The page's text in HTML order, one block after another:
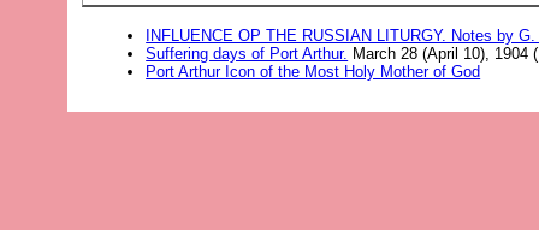
INFLUENCE OP THE RUSSIAN LITURGY. Notes by
Suffering days of Port Arthur. March 28 (April 10), 1904
Port Arthur Icon of the Most Holy Mother of God